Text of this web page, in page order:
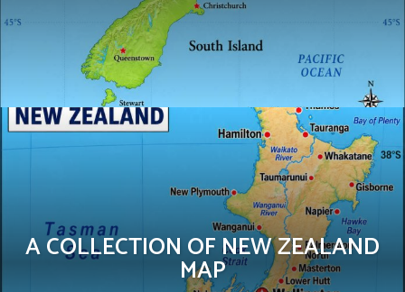
A COLLECTION OF NEW ZEALAND
MAP